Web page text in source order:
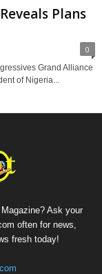
Plans
0
Grand Alliance
of Nigeria...
Ask your
often for news,
fresh today!